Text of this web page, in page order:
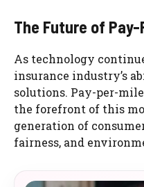
The Future of
As technology
insurance industry’s
solutions. Pay-per-
the forefront of this
generation of
fairness, and